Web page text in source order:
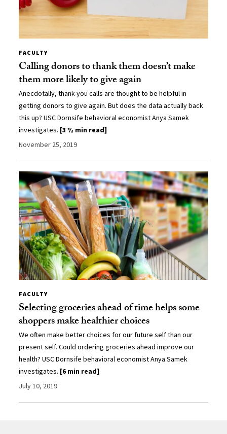
FACULTY
Calling donors to thank them doesn’t make
them more likely to give again
Anecdotally, thank-you calls are thought to be helpful in
getting donors to give again. But does the data actually back
this up? USC Dornsife behavioral economist Anya Samek
investigates. [3 ½ min read]
November 25, 2019
FACULTY
Selecting groceries ahead of time helps some
shoppers make healthier choices
We often make better choices for our future self than our
present self. Could ordering groceries ahead improve our
health? USC Dornsife behavioral economist Anya Samek
investigates. [6 min read]
July 10, 2019